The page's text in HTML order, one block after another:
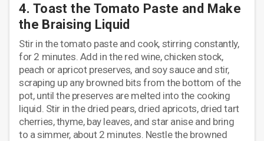
4. Toast the Tomato Paste and Make
the Braising Liquid
Stir in the tomato paste and cook, stirring constantly,
for 2 minutes. Add in the red wine, chicken stock,
peach or apricot preserves, and soy sauce and stir,
scraping up any browned bits from the bottom of the
pot, until the preserves are melted into the cooking
liquid. Stir in the dried pears, dried apricots, dried tart
cherries, thyme, bay leaves, and star anise and bring
to a simmer, about 2 minutes. Nestle the browned